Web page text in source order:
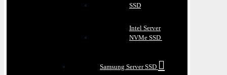
SSD
Intel Server
NVMe SSD
Samsung Server SSD